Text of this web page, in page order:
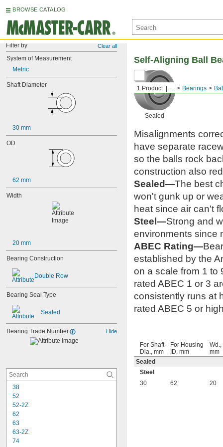
BROWSE CATALOG
Filter by Clear all
System of Measurement
Metric
Shaft Diameter
30 mm
OD
62 mm
Width
20 mm
Bearing Construction
Double Row
Bearing Seal Type
Sealed
Bearing Trade Number Hide
38
52
52-2Z
62
63
63-2Z
74
1 Product ... Bearings
Self-Aligning Ball
Sealed
Misalignments
have separate
so the balls rock
construction also
Sealed—The best
won't gunk up or
heat since air can't
Steel—Strong and
environments since
ABEC Rating—
established by the
on a scale from 1 to
rated ABEC 1 or 3
consistently runs at
rated ABEC 5 or
For Shaft
Dia., mm
For Housing
ID, mm
Wd.,
mm
Sealed
Steel
30
62 20